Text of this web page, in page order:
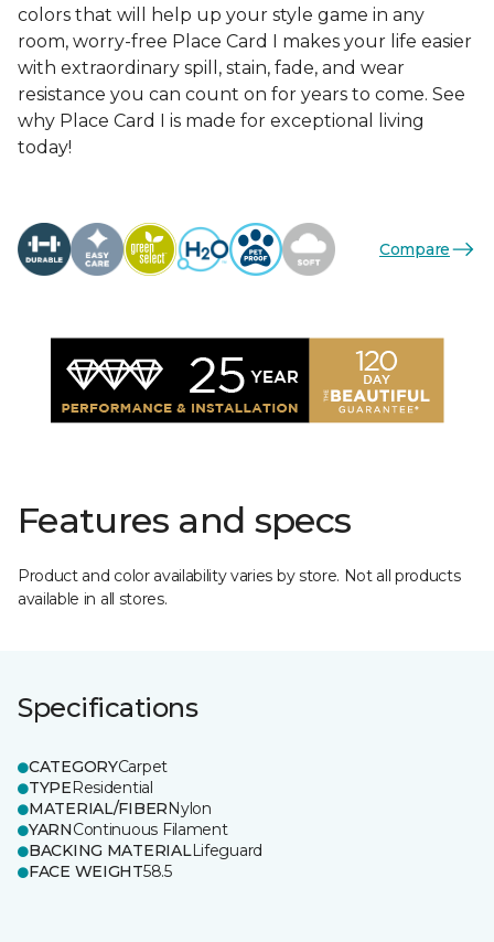
colors that will help up your style game in any
room, worry-free Place Card I makes your life easier
with extraordinary spill, stain, fade, and wear
resistance you can count on for years to come. See
why Place Card I is made for exceptional living
today!
Compare
Features and specs
Product and color availability varies by store. Not all products
available in all stores.
Specifications
CATEGORYCarpet
TYPEResidential
MATERIAL/FIBERNylon
YARNContinuous Filament
BACKING MATERIALLifeguard
FACE WEIGHT58.5